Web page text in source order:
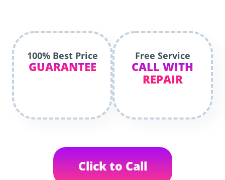
100% Best Price
GUARANTEE
Free Service
CALL WITH
REPAIR
Click to Call